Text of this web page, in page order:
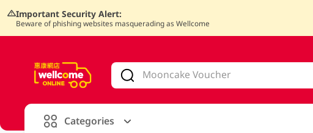
Important Security Alert:
Beware of phishing websites masquerading as Wellcome
Categories